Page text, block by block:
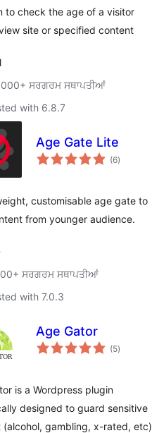
to check the age of a visitor
site or specified content
ਸਰਗਰਮ ਸਥਾਪਤੀਆਂ
with 6.8.7
Age Gate Lite
(6total
ratings
)
customisable age gate to
from younger audience.
ਸਰਗਰਮ ਸਥਾਪਤੀਆਂ
with 7.0.3
Age Gator
(5total
ratings
)
is a Wordpress plugin
designed to guard sensitive
(alcohol, gambling, x-rated, etc)